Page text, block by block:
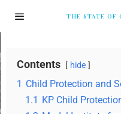
THE STATE OF
Contents hide
1 Child Protection and
1.1 KP Child